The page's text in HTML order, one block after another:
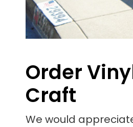
Order
Craft
We would